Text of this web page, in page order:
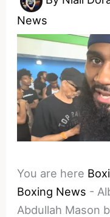
News
You are here
Boxing News -
Abdullah Mason